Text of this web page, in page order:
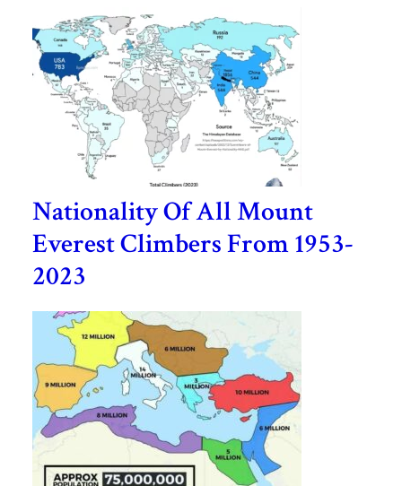
Nationality Of All Mount
Everest Climbers From 1953-
2023